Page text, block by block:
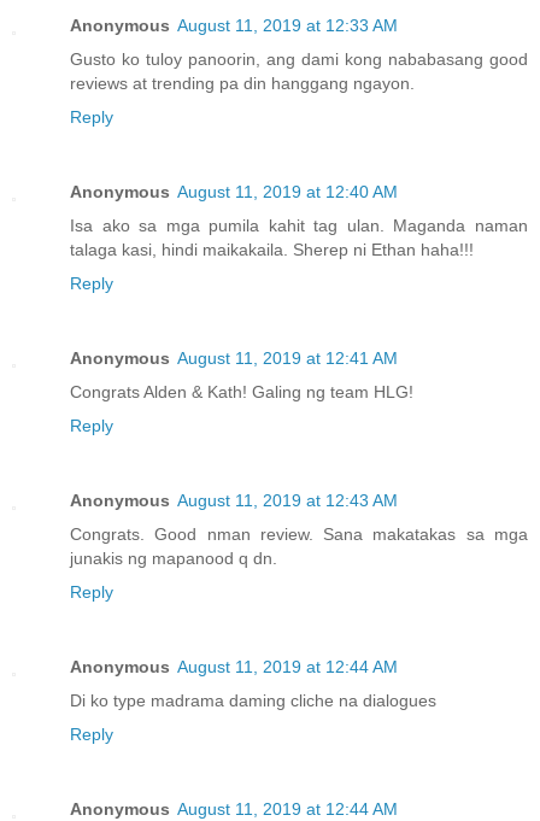
Anonymous August 11, 2019 at 12:33 AM
Gusto ko tuloy panoorin, ang dami kong nababasang good
reviews at trending pa din hanggang ngayon.
Reply
Anonymous August 11, 2019 at 12:40 AM
Isa ako sa mga pumila kahit tag ulan. Maganda naman
talaga kasi, hindi maikakaila. Sherep ni Ethan haha!!!
Reply
Anonymous August 11, 2019 at 12:41 AM
Congrats Alden & Kath! Galing ng team HLG!
Reply
Anonymous August 11, 2019 at 12:43 AM
Congrats. Good nman review. Sana makatakas sa mga
junakis ng mapanood q dn.
Reply
Anonymous August 11, 2019 at 12:44 AM
Di ko type madrama daming cliche na dialogues
Reply
Anonymous August 11, 2019 at 12:44 AM